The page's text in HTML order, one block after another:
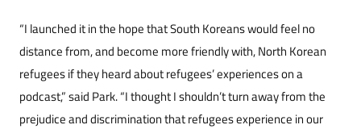
“I launched it in the hope that South Koreans would feel no
distance from, and become more friendly with, North Korean
refugees if they heard about refugees’ experiences on a
podcast,” said Park. “I thought I shouldn’t turn away from the
prejudice and discrimination that refugees experience in our